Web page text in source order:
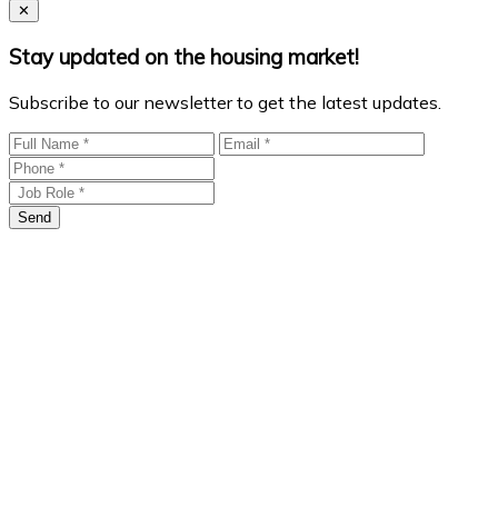
Close
✕
Stay updated on the housing market!
Subscribe to our newsletter to get the latest updates.
Send